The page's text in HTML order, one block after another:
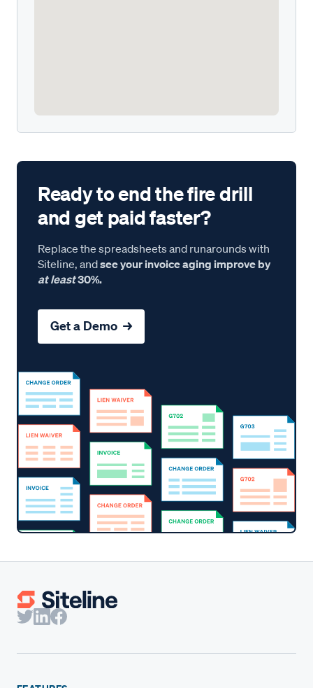
Ready to end the fire drill
and get paid faster?
Replace the spreadsheets and runarounds with
Siteline, andsee your invoice aging improve by
at least30%.
Get a Demo →